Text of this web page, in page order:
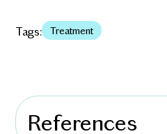
Tags: Treatment
References